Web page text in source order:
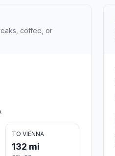
coffee, or
TO VIENNA
132 mi